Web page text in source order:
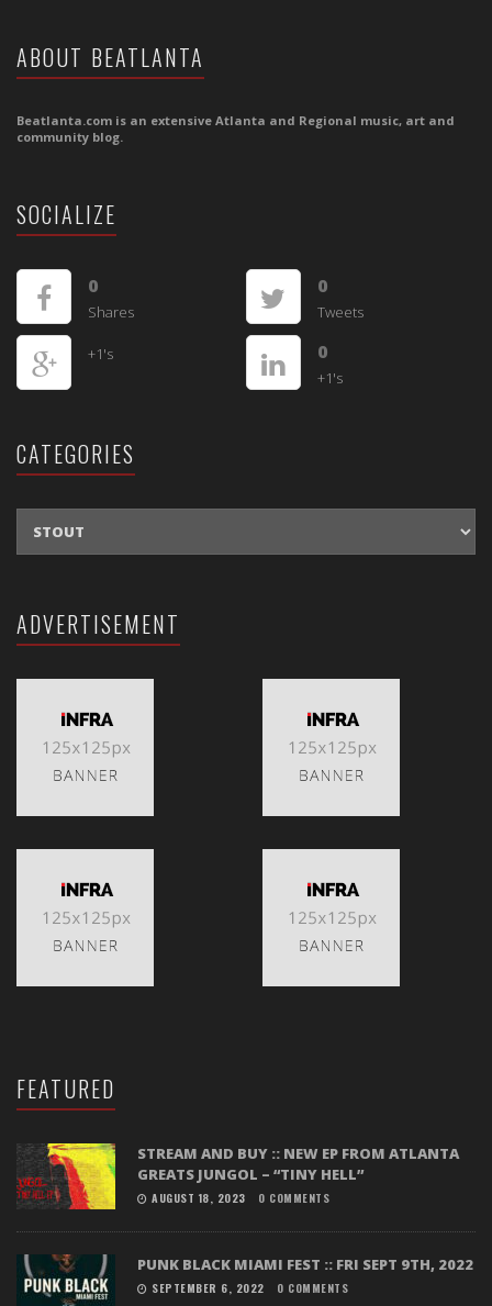
ABOUT BEATLANTA
Beatlanta.com is an extensive Atlanta and Regional music, art and
community blog.
SOCIALIZE
0
Shares
0
Tweets
+1's 0
+1's
CATEGORIES
ADVERTISEMENT
FEATURED
STREAM AND BUY :: NEW EP FROM ATLANTA
GREATS JUNGOL – “TINY HELL”
AUGUST 18, 2023 0 COMMENTS
PUNK BLACK MIAMI FEST :: FRI SEPT 9TH, 2022
SEPTEMBER 6, 2022 0 COMMENTS